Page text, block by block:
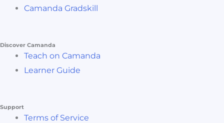
Camanda Gradskill
Discover Camanda
Teach on Camanda
Learner Guide
Support
Terms of Service